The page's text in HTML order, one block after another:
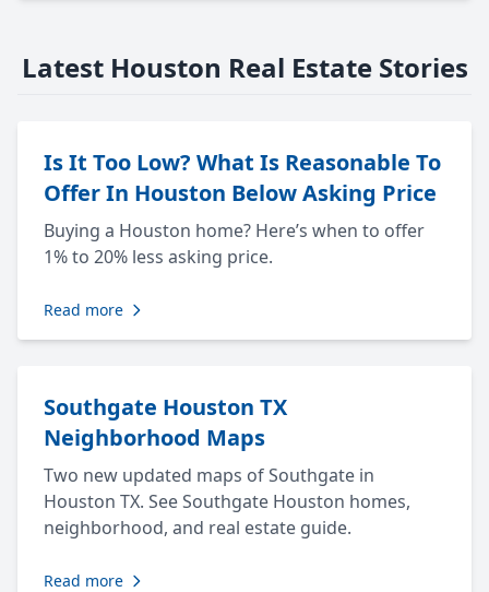
Latest Houston Real Estate Stories
Is It Too Low? What Is Reasonable To
Offer In Houston Below Asking Price
Buying a Houston home? Here’s when to offer
1% to 20% less asking price.
Read more
Southgate Houston TX
Neighborhood Maps
Two new updated maps of Southgate in
Houston TX. See Southgate Houston homes,
neighborhood, and real estate guide.
Read more